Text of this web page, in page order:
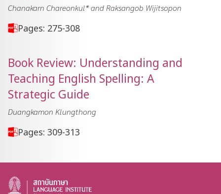
Chanakarn Chareonkul* and Raksangob Wijitsopon
Pages: 275-308
Book Review: Understanding and
Teaching English Spelling: A
Strategic Guide
Duangkamon Klungthong
Pages: 309-313